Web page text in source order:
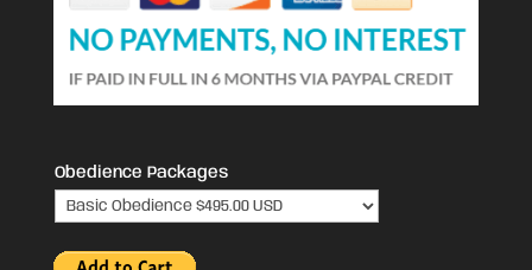
Obedience Packages